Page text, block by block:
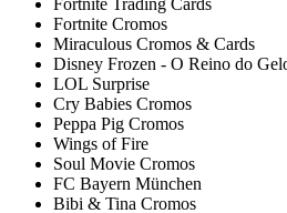
Fortnite Trading Cards
Fortnite Cromos
Miraculous Cromos & Cards
Disney Frozen - O Reino do
LOL Surprise
Cry Babies Cromos
Peppa Pig Cromos
Wings of Fire
Soul Movie Cromos
FC Bayern München
Bibi & Tina Cromos